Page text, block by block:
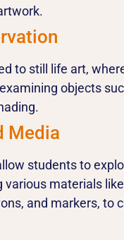
to still life art,
objects
Media
students to
materials
and markers, to